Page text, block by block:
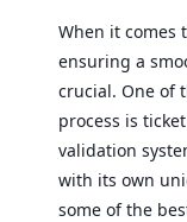
When it comes
ensuring a
crucial. One of
process is
validation
with its own
some of the